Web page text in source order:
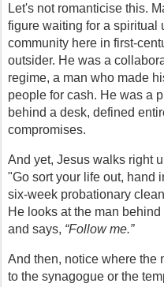
Let's not romanticise this.
figure waiting for a spiritual
community here in first-
outsider. He was a
regime, a man who made
people for cash. He was a
behind a desk, defined
compromises.
And yet, Jesus walks right
"Go sort your life out, hand
six-week probationary
He looks at the man
and says, “Follow me.”
And then, notice where the
to the synagogue or the